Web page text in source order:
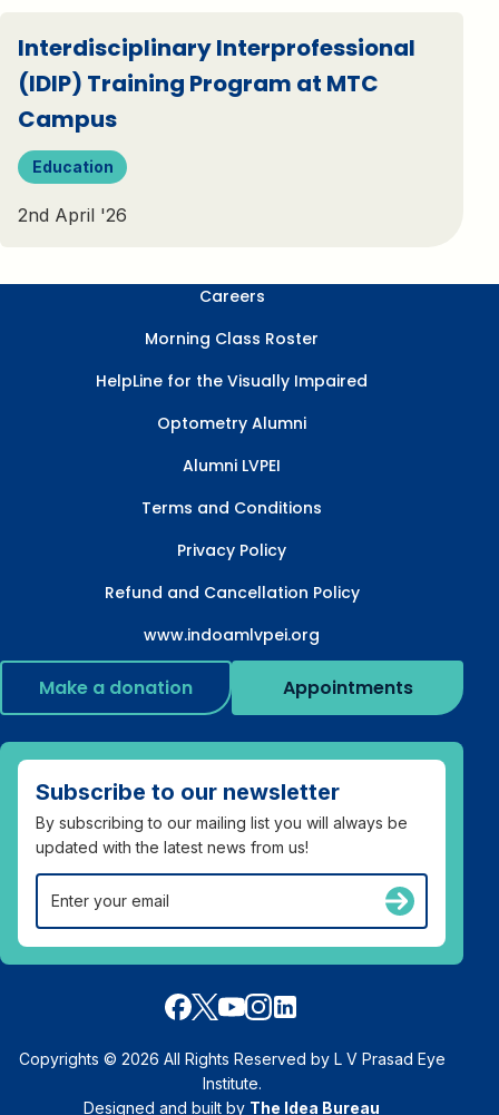
Interdisciplinary Interprofessional
(IDIP) Training Program at MTC
Campus
Education
2nd April '26
Careers
Morning Class Roster
HelpLine for the Visually Impaired
Optometry Alumni
Alumni LVPEI
Terms and Conditions
Privacy Policy
Refund and Cancellation Policy
www.indoamlvpei.org
Make a donation Appointments
Subscribe to our newsletter
By subscribing to our mailing list you will always be
updated with the latest news from us!
Copyrights © 2026 All Rights Reserved by L V Prasad Eye
Institute.
Designed and built by The Idea Bureau